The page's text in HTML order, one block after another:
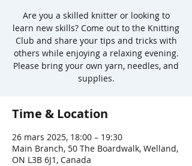
Are you a skilled knitter or looking to
learn new skills? Come out to the Knitting
Club and share your tips and tricks with
others while enjoying a relaxing evening.
Please bring your own yarn, needles, and
supplies.
Time & Location
26 mars 2025, 18:00 – 19:30
Main Branch, 50 The Boardwalk, Welland,
ON L3B 6J1, Canada